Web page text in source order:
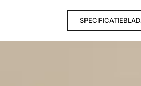
SPECIFICATIEBLAD